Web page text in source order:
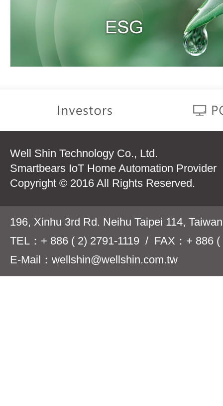
Well Shin Technology Co., Ltd.
Smartbears IoT Home Automation Provider
Copyright © 2016 All Rights Reserved.
196, Xinhu 3rd Rd. Neihu Taipei 114,
TEL：+ 886 ( 2) 2791-1119 / FAX：+ 886 (
E-Mail：wellshin@wellshin.com.tw